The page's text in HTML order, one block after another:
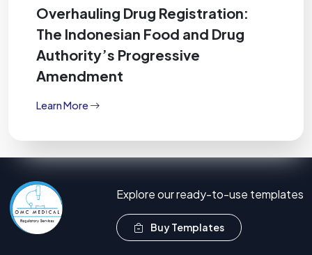
Overhauling Drug Registration:
The Indonesian Food and Drug
Authority’s Progressive
Amendment
Learn More
Explore our ready-to-use templates
Buy Templates